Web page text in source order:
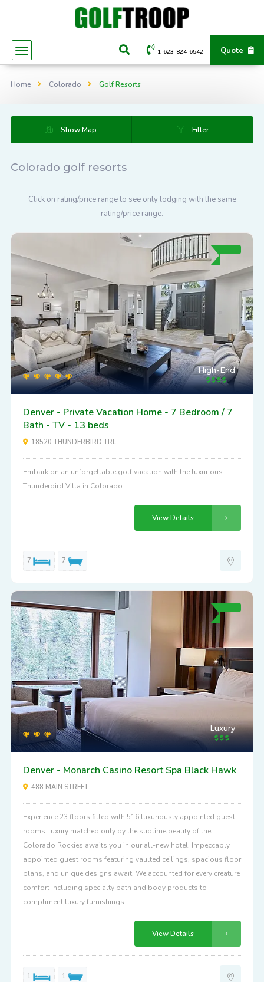
Quote
1-623-824-6542
Home Colorado Golf Resorts
Show Map Filter
Colorado golf resorts
Click on rating/price range to see only lodging with the same
rating/price range.
High-End
Denver - Private Vacation Home - 7 Bedroom / 7
Bath - TV - 13 beds
18520 THUNDERBIRD TRL
Embark on an unforgettable golf vacation with the luxurious
Thunderbird Villa in Colorado.
View Details
7 7
Luxury
Denver - Monarch Casino Resort Spa Black Hawk
488 MAIN STREET
Experience 23 floors filled with 516 luxuriously appointed guest
rooms Luxury matched only by the sublime beauty of the
Colorado Rockies awaits you in our all-new hotel. Impeccably
appointed guest rooms featuring vaulted ceilings, spacious floor
plans, and unique designs await. We accounted for every creature
comfort including specialty bath and body products to
compliment luxury furnishings.
View Details
1 1